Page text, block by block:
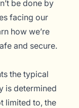
be done by
facing our
how we’re
and secure.
the typical
is determined
limited to, the